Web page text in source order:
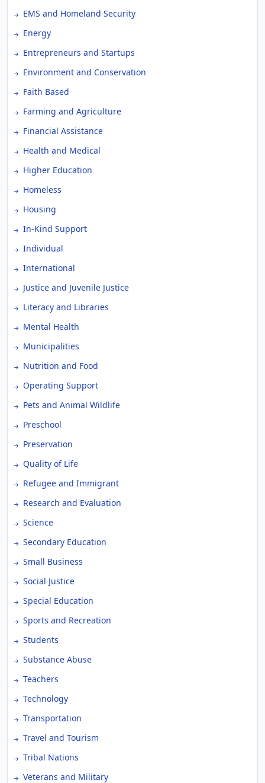
EMS and Homeland Security
Energy
Entrepreneurs and Startups
Environment and Conservation
Faith Based
Farming and Agriculture
Financial Assistance
Health and Medical
Higher Education
Homeless
Housing
In-Kind Support
Individual
International
Justice and Juvenile Justice
Literacy and Libraries
Mental Health
Municipalities
Nutrition and Food
Operating Support
Pets and Animal Wildlife
Preschool
Preservation
Quality of Life
Refugee and Immigrant
Research and Evaluation
Science
Secondary Education
Small Business
Social Justice
Special Education
Sports and Recreation
Students
Substance Abuse
Teachers
Technology
Transportation
Travel and Tourism
Tribal Nations
Veterans and Military